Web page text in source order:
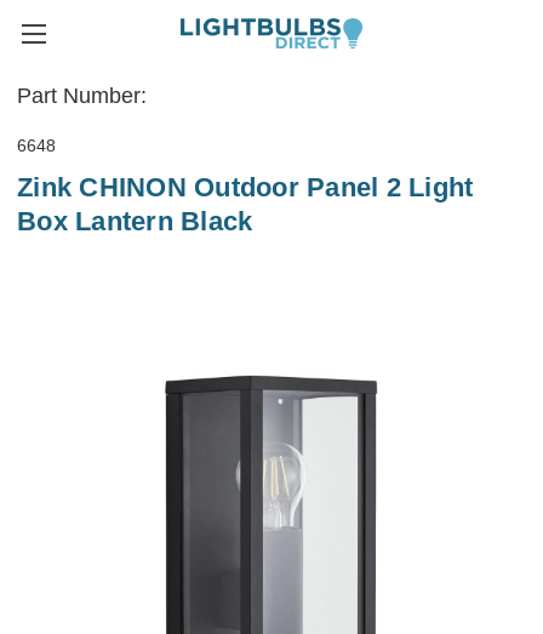
Part Number:
6648
Zink CHINON Outdoor Panel 2 Light
Box Lantern Black